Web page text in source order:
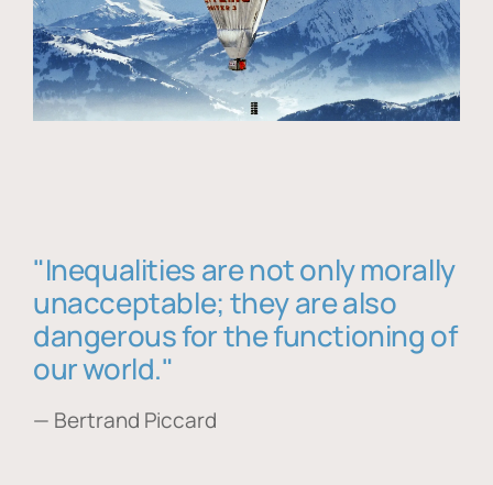
"Inequalities are not only morally
unacceptable; they are also
dangerous for the functioning of
our world."
— Bertrand Piccard